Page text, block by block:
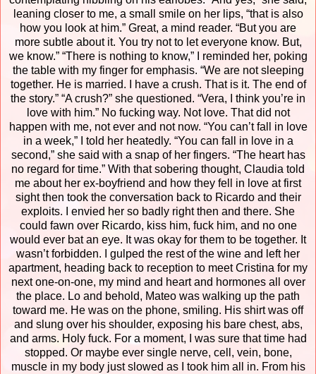
leaning closer to me, a small smile on her lips, “that is also
how you look at him.” Great, a mind reader. “But you are
more subtle about it. You try not to let everyone know. But,
we know.” “There is nothing to know,” I reminded her, poking
the table with my finger for emphasis. “We are not sleeping
together. He is married. I have a crush. That is it. The end of
the story.” “A crush?” she questioned. “Vera, I think you’re in
love with him.” No fucking way. Not love. That did not
happen with me, not ever and not now. “You can’t fall in love
in a week,” I told her heatedly. “You can fall in love in a
second,” she said with a snap of her fingers. “The heart has
no regard for time.” With that sobering thought, Claudia told
me about her ex-boyfriend and how they fell in love at first
sight then took the conversation back to Ricardo and their
exploits. I envied her so badly right then and there. She
could fawn over Ricardo, kiss him, fuck him, and no one
would ever bat an eye. It was okay for them to be together. It
wasn’t forbidden.
I gulped the rest of the wine and left her
apartment, heading back to reception to meet Cristina for my
next one-on-one, my mind and heart and hormones all over
the place. Lo and behold, Mateo was walking up the path
toward me. He was on the phone, smiling. His shirt was off
and slung over his shoulder, exposing his bare chest, abs,
and arms. Holy fuck. For a moment, I was sure that time had
stopped. Or maybe ever single nerve, cell, vein, bone,
muscle in my body just slowed as I took him all in. From his